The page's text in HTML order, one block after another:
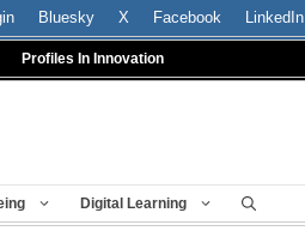
Bluesky X Facebook LinkedIn
Profiles In Innovation
Digital Learning